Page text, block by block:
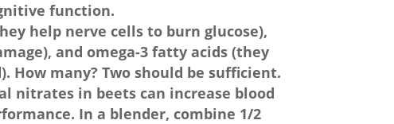
function.
help nerve cells to burn glucose),
and omega-3 fatty acids (they
How many? Two should be sufficient.
nitrates in beets can increase blood
In a blender, combine 1/2